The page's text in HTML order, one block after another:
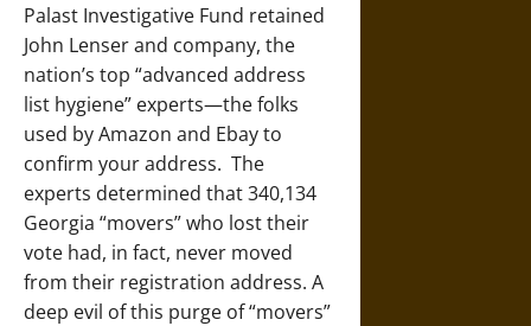
Palast Investigative Fund retained
John Lenser and company, the
nation’s top “advanced address
list hygiene” experts—the folks
used by Amazon and Ebay to
confirm your address. The
experts determined that 340,134
Georgia “movers” who lost their
vote had, in fact, never moved
from their registration address. A
deep evil of this purge of “movers”